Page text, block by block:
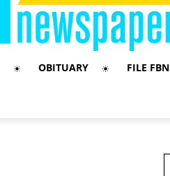
OBITUARY FILE FBN